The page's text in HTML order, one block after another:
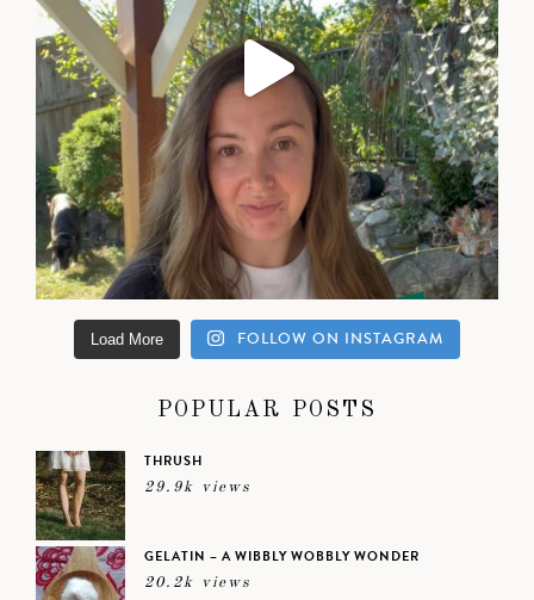
Load More FOLLOW ON INSTAGRAM
POPULAR POSTS
THRUSH
29.9k views
GELATIN – A WIBBLY WOBBLY WONDER
20.2k views